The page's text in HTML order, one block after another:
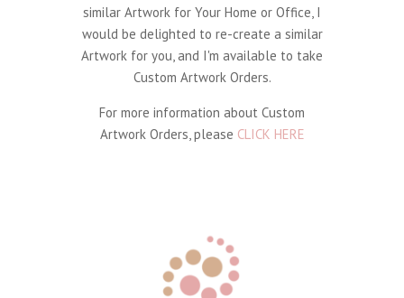
similar Artwork for Your Home or Office, I
would be delighted to re-create a similar
Artwork for you, and I'm available to take
Custom Artwork Orders.
For more information about Custom
Artwork Orders, please CLICK HERE